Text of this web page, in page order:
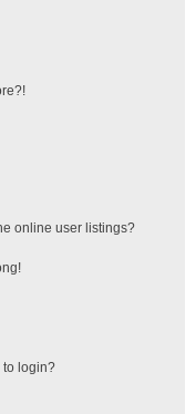
online user listings?
to login?